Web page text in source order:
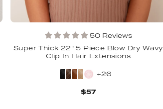
50 Reviews
Super Thick 22" 5 Piece Blow Dry Wavy
Clip In Hair Extensions
+26
$57